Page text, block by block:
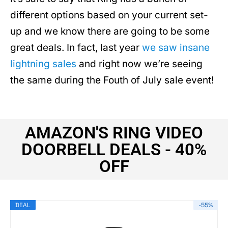
different options based on your current set-
up and we know there are going to be some
great deals. In fact, last year we saw insane
lightning sales and right now we’re seeing
the same during the Fouth of July sale event!
AMAZON'S RING VIDEO
DOORBELL DEALS - 40%
OFF
-55%
DEAL